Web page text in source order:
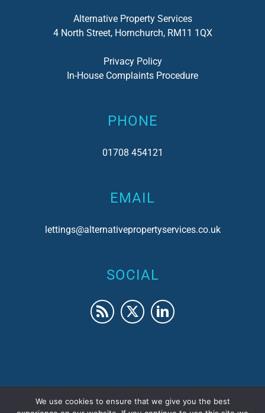
Alternative Property Services
4 North Street, Hornchurch, RM11 1QX
Privacy Policy
In-House Complaints Procedure
PHONE
01708 454121
EMAIL
lettings@alternativepropertyservices.co.uk
SOCIAL
We use cookies to ensure that we give you the best